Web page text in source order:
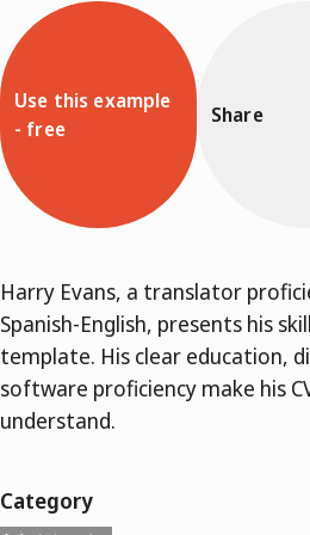
Use this example
- free
Share
Harry Evans, a translator
Spanish-English, presents his
template. His clear education,
software proficiency make his
understand.
Category